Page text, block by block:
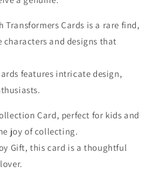
Transformers Cards is a rare find,
and designs that
features intricate design,
Card, perfect for kids and
joy of collecting.
Gift, this card is a thoughtful